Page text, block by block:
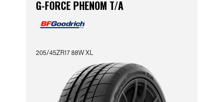
G-FORCE PHENOM T/A
205/45ZR17 88W XL